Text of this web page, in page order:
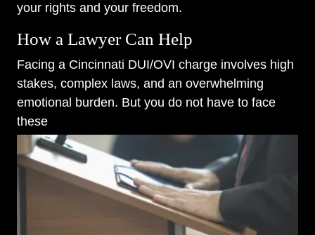
your rights and your freedom.
How a Lawyer Can Help
Facing a Cincinnati DUI/OVI charge involves high
stakes, complex laws, and an overwhelming
emotional burden. But you do not have to face
these